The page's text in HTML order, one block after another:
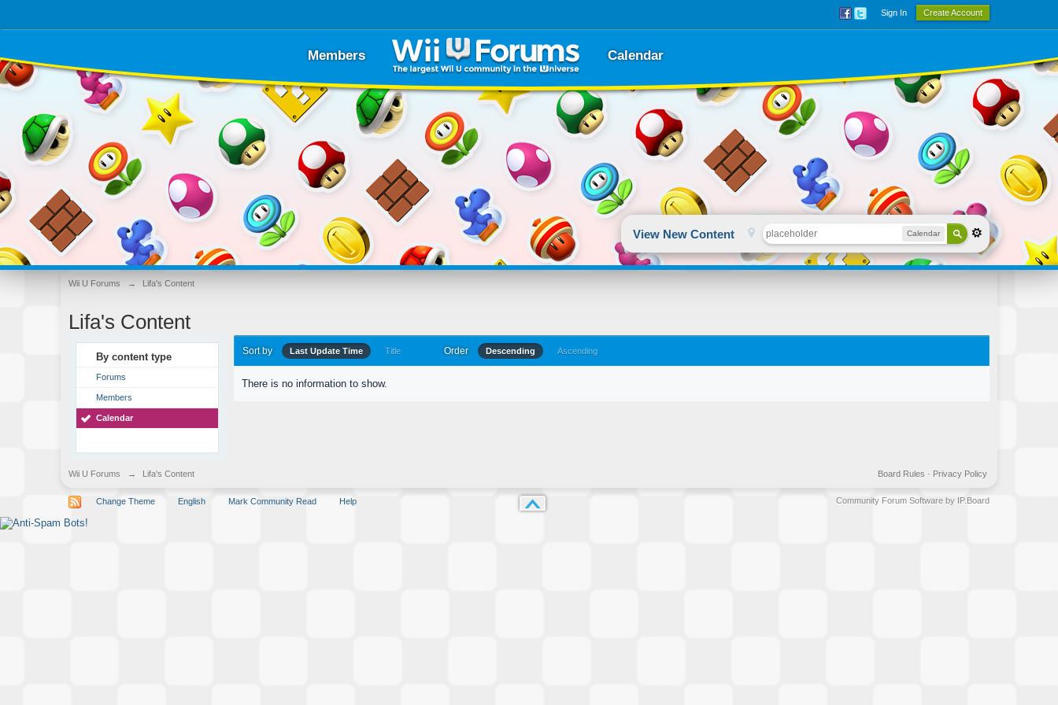
Sign In Create Account
Members Calendar
View New Content Calendar
Wii U Forums → Lifa's Content
Lifa's Content
By content type
Forums
Members
Calendar
Sort by Last Update Time Title Order Descending Ascending
There is no information to show.
Wii U Forums → Lifa's Content Privacy Policy
Board Rules ·
Change Theme English Mark Community Read Help Community Forum Software by IP.Board